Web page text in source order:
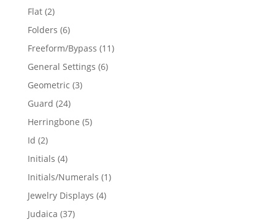
Flat 22
products
Folders 66
products
Freeform/Bypass 1111
General Settings 66
Geometric 33
Guard 2424
products
Herringbone 55
Id 22
products
Initials 44
products
Initials/Numerals 11
Jewelry Displays 44
Judaica 3737